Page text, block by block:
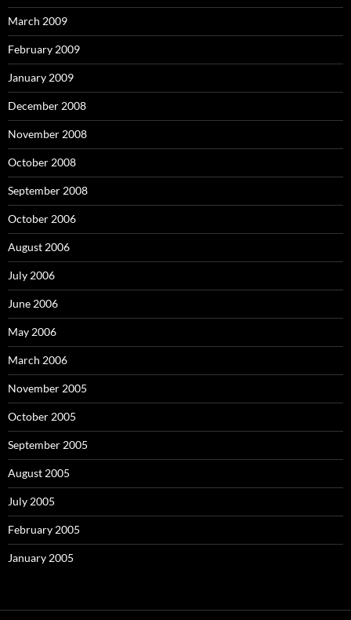
March 2009
February 2009
January 2009
December 2008
November 2008
October 2008
September 2008
October 2006
August 2006
July 2006
June 2006
May 2006
March 2006
November 2005
October 2005
September 2005
August 2005
July 2005
February 2005
January 2005